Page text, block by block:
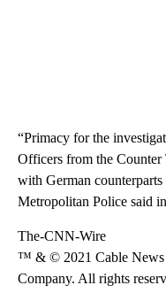
“Primacy for the
Officers from the Counter
with German
Metropolitan Police said
The-CNN-Wire
™ & © 2021 Cable News
Company. All rights